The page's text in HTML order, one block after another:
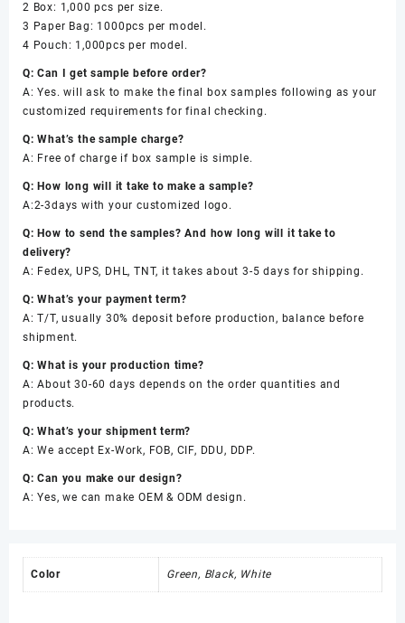
2 Box: 1,000 pcs per size.
3 Paper Bag: 1000pcs per model.
4 Pouch: 1,000pcs per model.
Q: Can I get sample before order?
A: Yes. will ask to make the final box samples following as your
customized requirements for final checking.
Q: What’s the sample charge?
A: Free of charge if box sample is simple.
Q: How long will it take to make a sample?
A:2-3days with your customized logo.
Q: How to send the samples? And how long will it take to
delivery?
A: Fedex, UPS, DHL, TNT, it takes about 3-5 days for shipping.
Q: What’s your payment term?
A: T/T, usually 30% deposit before production, balance before
shipment.
Q: What is your production time?
A: About 30-60 days depends on the order quantities and
products.
Q: What’s your shipment term?
A: We accept Ex-Work, FOB, CIF, DDU, DDP.
Q: Can you make our design?
A: Yes, we can make OEM & ODM design.
Color Green, Black, White